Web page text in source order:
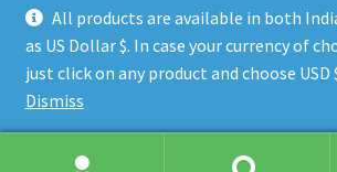
All products are available in both India
as US Dollar $. In case your currency of
just click on any product and choose USD
Dismiss
© Sagittarius Publications 2026
Built with WooCommerce.